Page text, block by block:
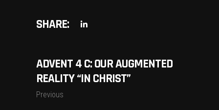
SHARE:
ADVENT 4 C: OUR AUGMENTED
REALITY “IN CHRIST”
Previous